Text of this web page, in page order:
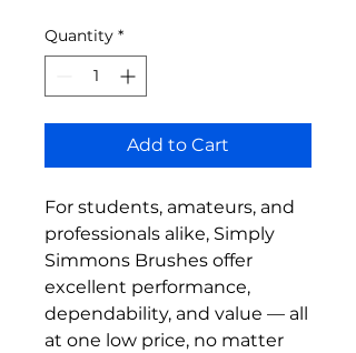
Quantity *
Add to Cart
For students, amateurs, and
professionals alike, Simply
Simmons Brushes offer
excellent performance,
dependability, and value — all
at one low price, no matter